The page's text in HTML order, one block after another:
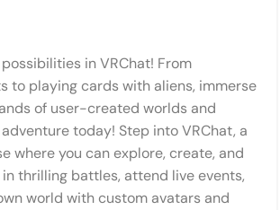
in VRChat! From
to playing cards with aliens, immerse
of user-created worlds and
today! Step into VRChat, a
where you can explore, create, and
in thrilling battles, attend live events,
world with custom avatars and